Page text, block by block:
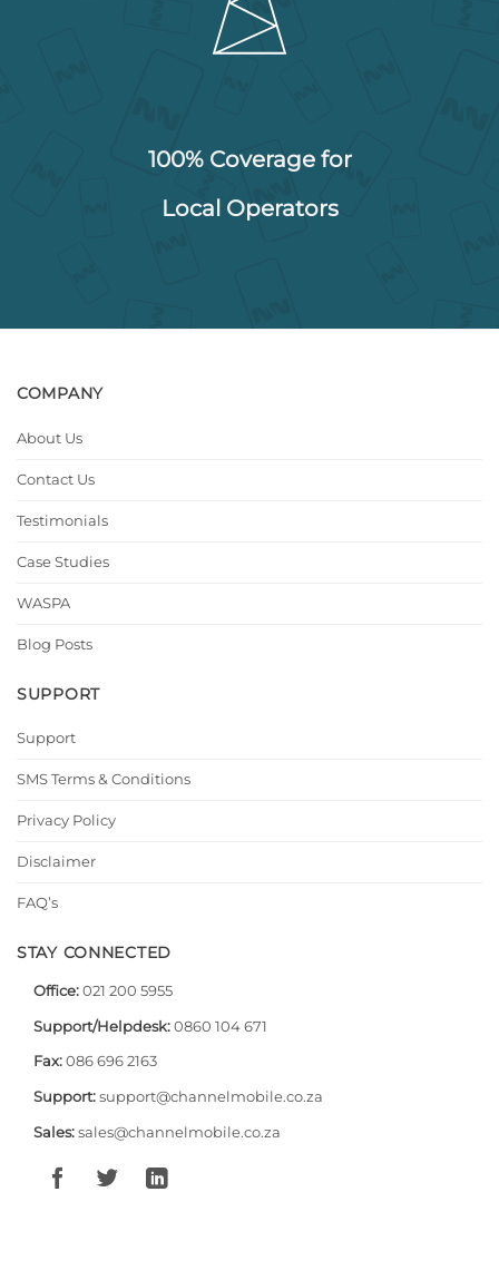
100% Coverage for
Local Operators
COMPANY
About Us
Contact Us
Testimonials
Case Studies
WASPA
Blog Posts
SUPPORT
Support
SMS Terms & Conditions
Privacy Policy
Disclaimer
FAQ’s
STAY CONNECTED
Office: 021 200 5955
Support/Helpdesk: 0860 104 671
Fax: 086 696 2163
Support: support@channelmobile.co.za
Sales: sales@channelmobile.co.za